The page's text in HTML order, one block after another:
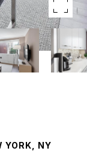
YORK, NY